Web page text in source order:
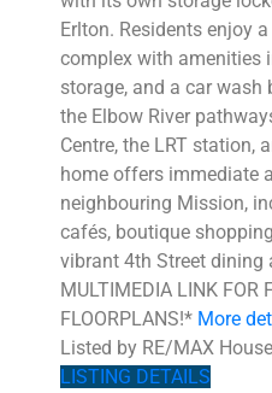
Erlton. Residents enjoy
complex with amenities
storage, and a car
the Elbow River
Centre, the LRT station,
home offers immediate
neighbouring Mission,
cafés, boutique
vibrant 4th Street dining
MULTIMEDIA LINK FOR
FLOORPLANS!* More
Listed by RE/MAX
LISTING DETAILS